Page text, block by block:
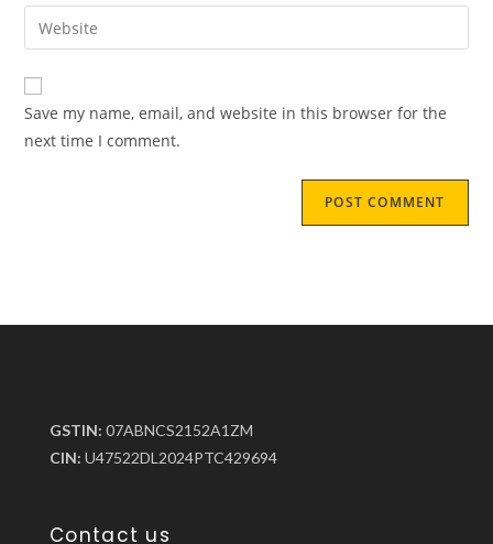
Save my name, email, and website in this browser for the
next time I comment.
GSTIN: 07ABNCS2152A1ZM
CIN: U47522DL2024PTC429694
Contact us